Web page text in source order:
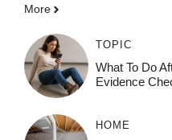
More
TOPIC
What To Do
Evidence
HOME